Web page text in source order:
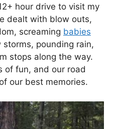
hour drive to visit my
dealt with blow outs,
screaming babies
storms, pounding rain,
stops along the way.
of fun, and our road
our best memories.